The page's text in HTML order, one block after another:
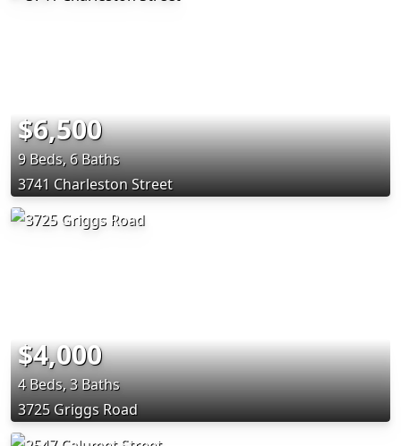
$6,500
9 Beds, 6 Baths
3741 Charleston Street
$4,000
4 Beds, 3 Baths
3725 Griggs Road